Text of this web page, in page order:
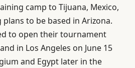
camp to Tijuana, Mexico,
to be based in Arizona.
to open their tournament
in Los Angeles on June 15
and Egypt later in the